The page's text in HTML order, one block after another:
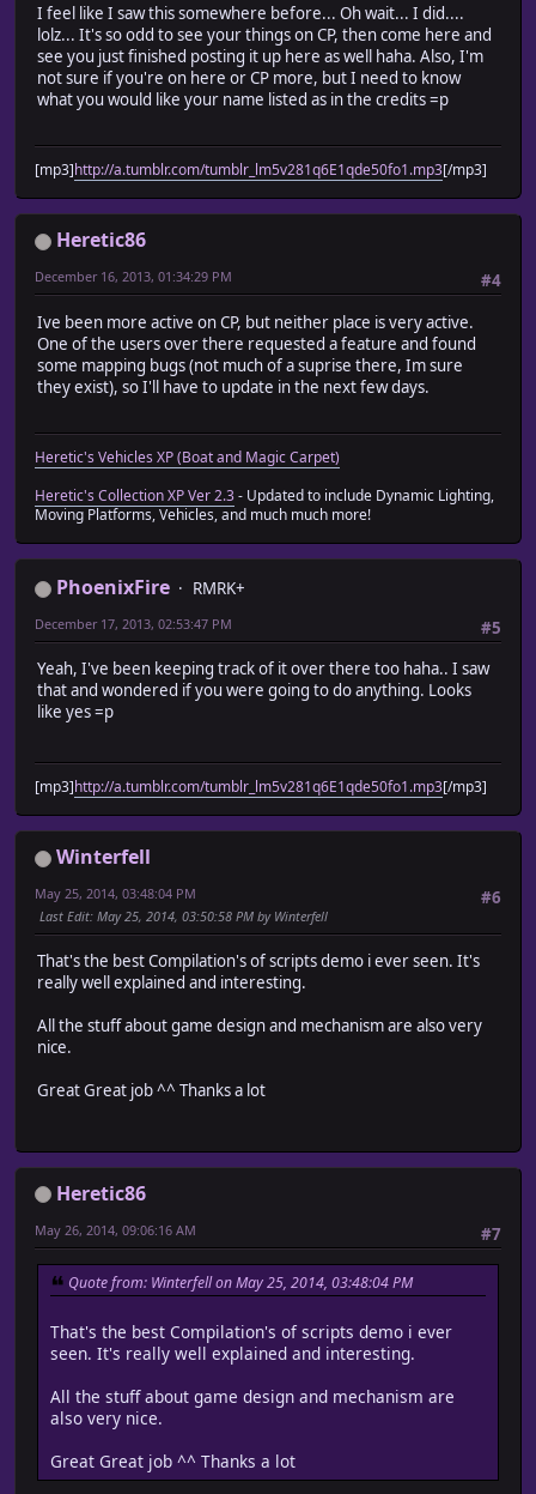
I feel like I saw this somewhere before... Oh wait... I did....
lolz... It's so odd to see your things on CP, then come here and
see you just finished posting it up here as well haha. Also, I'm
not sure if you're on here or CP more, but I need to know
what you would like your name listed as in the credits =p
[mp3]http://a.tumblr.com/tumblr_lm5v281q6E1qde50fo1.mp3[/mp3]
Heretic86
#4
December 16, 2013, 01:34:29 PM
Ive been more active on CP, but neither place is very active.
One of the users over there requested a feature and found
some mapping bugs (not much of a suprise there, Im sure
they exist), so I'll have to update in the next few days.
Heretic's Vehicles XP (Boat and Magic Carpet)
Heretic's Collection XP Ver 2.3- Updated to include Dynamic Lighting,
Moving Platforms, Vehicles, and much much more!
PhoenixFire
RMRK+
#5
December 17, 2013, 02:53:47 PM
Yeah, I've been keeping track of it over there too haha.. I saw
that and wondered if you were going to do anything. Looks
like yes =p
[mp3]http://a.tumblr.com/tumblr_lm5v281q6E1qde50fo1.mp3[/mp3]
Winterfell
#6
May 25, 2014, 03:48:04 PM
Last Edit: May 25, 2014, 03:50:58 PM by Winterfell
That's the best Compilation's of scripts demo i ever seen. It's
really well explained and interesting.
All the stuff about game design and mechanism are also very
nice.
Great Great job ^^ Thanks a lot
Heretic86
#7
May 26, 2014, 09:06:16 AM
Quote from: Winterfell on May 25, 2014, 03:48:04 PM
That's the best Compilation's of scripts demo i ever
seen. It's really well explained and interesting.
All the stuff about game design and mechanism are
also very nice.
Great Great job ^^ Thanks a lot